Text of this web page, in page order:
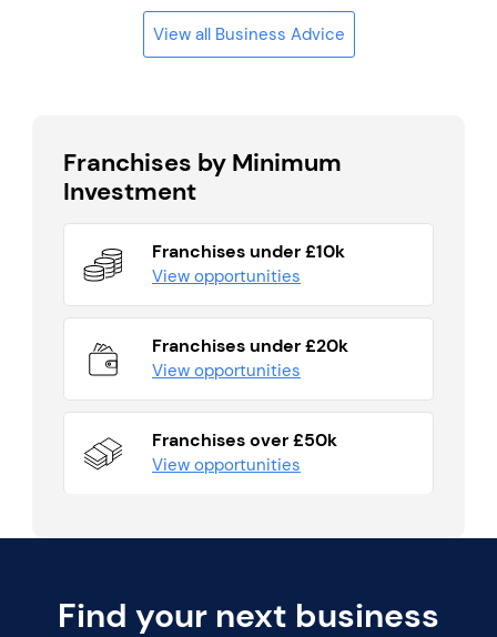
View all Business Advice
Franchises by Minimum
Investment
Franchises under £10k
View opportunities
Franchises under £20k
View opportunities
Franchises over £50k
View opportunities
Find your next business